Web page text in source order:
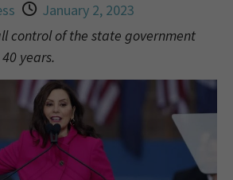
January 2, 2023
control of the state government
years.